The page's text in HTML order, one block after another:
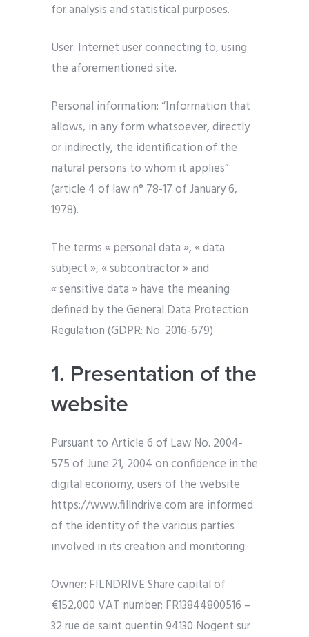
for analysis and statistical purposes.
User: Internet user connecting to, using
the aforementioned site.
Personal information: “Information that
allows, in any form whatsoever, directly
or indirectly, the identification of the
natural persons to whom it applies”
(article 4 of law n° 78-17 of January 6,
1978).
The terms « personal data », « data
subject », « subcontractor » and
« sensitive data » have the meaning
defined by the General Data Protection
Regulation (GDPR: No. 2016-679)
1. Presentation of the
website
Pursuant to Article 6 of Law No. 2004-
575 of June 21, 2004 on confidence in the
digital economy, users of the website
https://www.fillndrive.com are informed
of the identity of the various parties
involved in its creation and monitoring:
Owner: FILNDRIVE Share capital of
€152,000 VAT number: FR13844800516 –
32 rue de saint quentin 94130 Nogent sur